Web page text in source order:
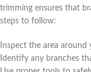
trimming ensures that
steps to follow:
Inspect the area
Identify any branches